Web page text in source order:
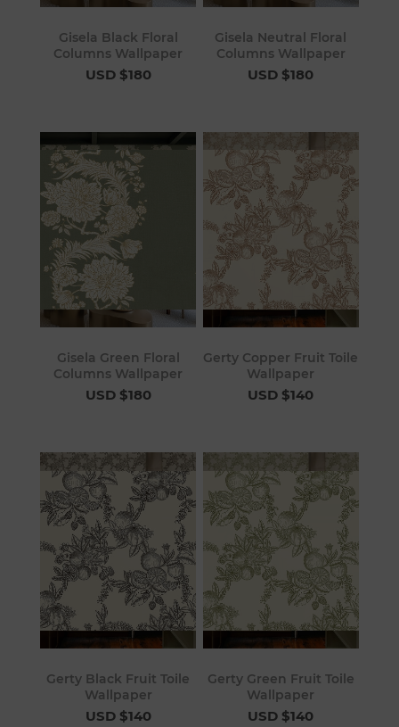
Gisela Black Floral
Columns Wallpaper
USD $180
Gisela Neutral Floral
Columns Wallpaper
USD $180
Gisela Green Floral
Columns Wallpaper
USD $180
Gerty Copper Fruit Toile
Wallpaper
USD $140
Gerty Black Fruit Toile
Wallpaper
USD $140
Gerty Green Fruit Toile
Wallpaper
USD $140